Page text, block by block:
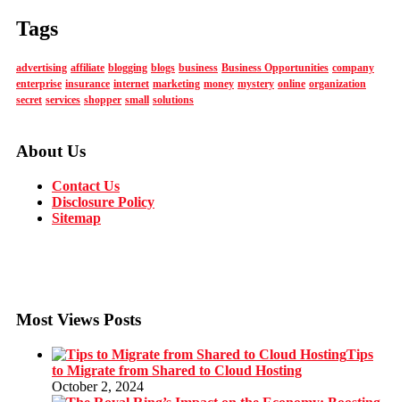
Tags
advertising affiliate blogging blogs business Business Opportunities company
enterprise insurance internet marketing money mystery online organization
secret services shopper small solutions
About Us
Contact Us
Disclosure Policy
Sitemap
Most Views Posts
Tips
to Migrate from Shared to Cloud Hosting
October 2, 2024